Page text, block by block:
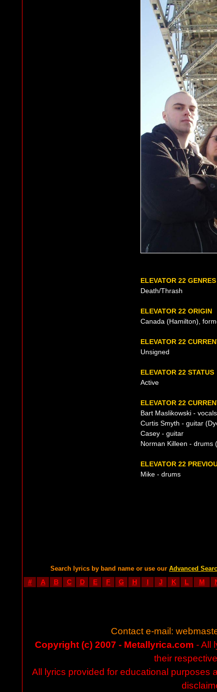
ELEVATOR 22 GENRES
Death/Thrash
ELEVATOR 22 ORIGIN
Canada (Hamilton),
ELEVATOR 22
Unsigned
ELEVATOR 22 STATUS
Active
ELEVATOR 22
Bart Maslikowski -
Curtis Smyth - guitar
Casey - guitar
Norman Killeen - drums
ELEVATOR 22
Mike - drums
Search lyrics by band name or use our Advanced
# A B C D E F G H I J K L M
Contact e-mail:
Copyright (c) 2007 - Metallyrica.com - All
their
All lyrics provided for educational purposes